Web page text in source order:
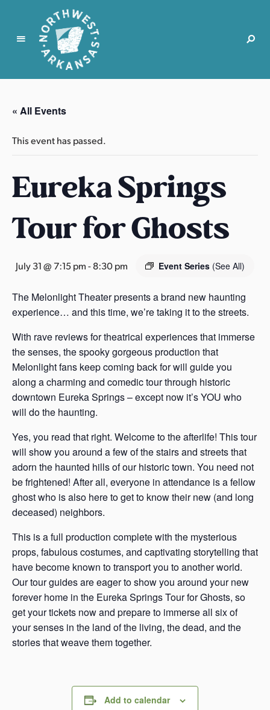
N
r
t
w
t
r
k
n
a
s
« All Events
This event has passed.
Eureka Springs
Tour for Ghosts
July 31 @ 7:15 pm-8:30 pm Event Series (See All)
The Melonlight Theater presents a brand new haunting
experience… and this time, we’re taking it to the streets.
With rave reviews for theatrical experiences that immerse
the senses, the spooky gorgeous production that
Melonlight fans keep coming back for will guide you
along a charming and comedic tour through historic
downtown Eureka Springs – except now it’s YOU who
will do the haunting.
Yes, you read that right. Welcome to the afterlife! This tour
will show you around a few of the stairs and streets that
adorn the haunted hills of our historic town. You need not
be frightened! After all, everyone in attendance is a fellow
ghost who is also here to get to know their new (and long
deceased) neighbors.
This is a full production complete with the mysterious
props, fabulous costumes, and captivating storytelling that
have become known to transport you to another world.
Our tour guides are eager to show you around your new
forever home in the Eureka Springs Tour for Ghosts, so
get your tickets now and prepare to immerse all six of
your senses in the land of the living, the dead, and the
stories that weave them together.
Add to calendar